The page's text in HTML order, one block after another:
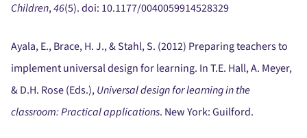
Children,46(5).doi: 10.1177/0040059914528329
Ayala, E., Brace, H. J., & Stahl, S. (2012) Preparing teachers to
implement universal design for learning. In T.E. Hall, A. Meyer,
& D.H. Rose (Eds.),Universal design for learning in the
classroom:Practical applications. New York:Guilford.